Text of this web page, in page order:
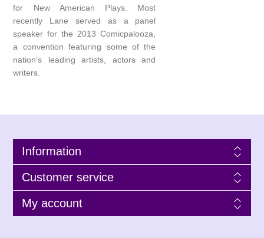
for New American Plays. Most
recently Lane served as a panel
speaker for the 2013 Comicpalooza,
a convention featuring some of the
nation's leading artists, actors and
writers.
Information
Customer service
My account